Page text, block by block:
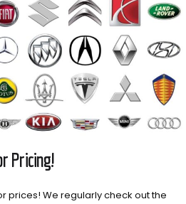
Pricing!
prices! We regularly check out the